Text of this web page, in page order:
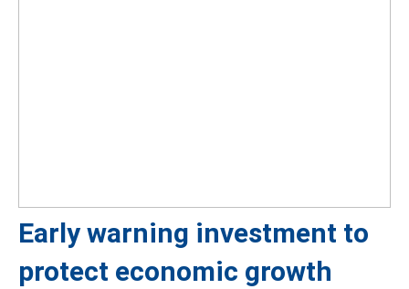
Early warning investment to
protect economic growth